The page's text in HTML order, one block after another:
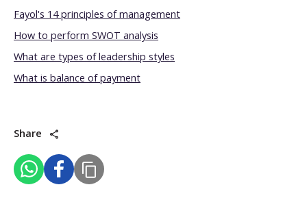
Fayol's 14 principles of management
How to perform SWOT analysis
What are types of leadership styles
What is balance of payment
Share